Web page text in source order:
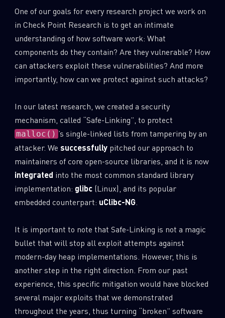
Threat Research
Web 3.0 Security
Wipers 0
One of our goals for every research project we work on
in Check Point Research is to get an intimate
understanding of how software work: What
components do they contain? Are they vulnerable? How
can attackers exploit these vulnerabilities? And more
importantly, how can we protect against such attacks?
In our latest research, we created a security
mechanism, called “Safe-Linking”, to protect
malloc() ’s single-linked lists from tampering by an
attacker. We successfullypitched our approach to
maintainers of core open-source libraries, and it is now
integrated into the most common standard library
implementation: glibc(Linux), and its popular
embedded counterpart: uClibc-NG.
It is important to note that Safe-Linking is not a magic
bullet that will stop all exploit attempts against
modern-day heap implementations. However, this is
another step in the right direction. From our past
experience, this specific mitigation would have blocked
several major exploits that we demonstrated
throughout the years, thus turning “broken” software